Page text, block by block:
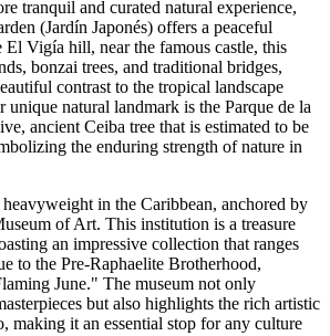
tranquil and curated natural experience,
(Jardín Japonés) offers a peaceful
El Vigía hill, near the famous castle, this
bonzai trees, and traditional bridges,
contrast to the tropical landscape
natural landmark is the Parque de la
ancient Ceiba tree that is estimated to be
the enduring strength of nature in
in the Caribbean, anchored by
of Art. This institution is a treasure
an impressive collection that ranges
to the Pre-Raphaelite Brotherhood,
June." The museum not only
but also highlights the rich artistic
making it an essential stop for any culture